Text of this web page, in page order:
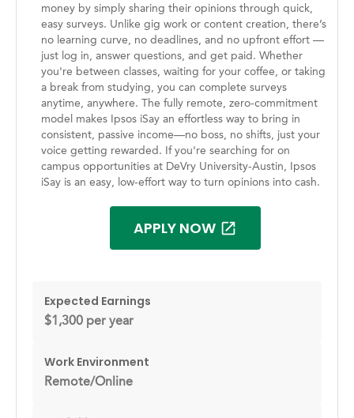
money by simply sharing their opinions through quick,
easy surveys. Unlike gig work or content creation, there’s
no learning curve, no deadlines, and no upfront effort —
just log in, answer questions, and get paid. Whether
you're between classes, waiting for your coffee, or taking
a break from studying, you can complete surveys
anytime, anywhere. The fully remote, zero-commitment
model makes Ipsos iSay an effortless way to bring in
consistent, passive income—no boss, no shifts, just your
voice getting rewarded. If you're searching for on
campus opportunities at DeVry University-Austin, Ipsos
iSay is an easy, low-effort way to turn opinions into cash.
APPLY NOW
Expected Earnings
$1,300 per year
Work Environment
Remote/Online